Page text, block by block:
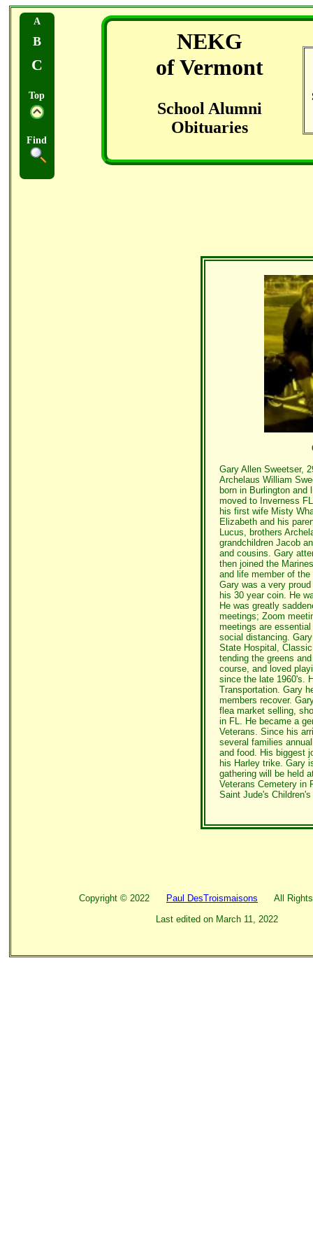
A
B
C
Top
Find
NEKG
of Vermont
School Alumni
Obituaries
Gary Allen Sweetser,
Archelaus William
born in Burlington and
moved to Inverness
his first wife Misty
Elizabeth and his
Lucus, brothers
grandchildren Jacob
and cousins. Gary
then joined the
and life member of
Gary was a very
his 30 year coin. He
He was greatly
meetings; Zoom
meetings are
social distancing.
State Hospital,
tending the greens
course, and loved
since the late 1960's.
Transportation. Gary
members recover.
flea market selling,
in FL. He became a
Veterans. Since his
several families
and food. His biggest
his Harley trike. Gary
gathering will be held
Veterans Cemetery in
Saint Jude's
Copyright © 2022 Paul DesTroismaisons All Rights
Last edited on March 11, 2022